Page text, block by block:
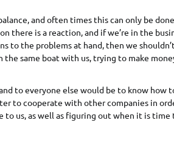
and often times this can only be
there is a reaction, and if we’re in the
to the problems at hand, then we
same boat with us, trying to make
to everyone else would be to know how
to cooperate with other companies in
us, as well as figuring out when it is time